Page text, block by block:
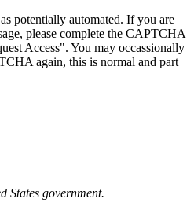
potentially automated. If you are
please complete the CAPTCHA
Access". You may occassionally
again, this is normal and part
States government.